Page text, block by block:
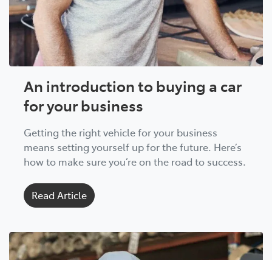
An introduction to buying a car
for your business
Getting the right vehicle for your business
means setting yourself up for the future. Here’s
how to make sure you’re on the road to success.
Read Article